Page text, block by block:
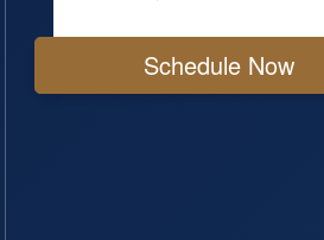
Schedule Now